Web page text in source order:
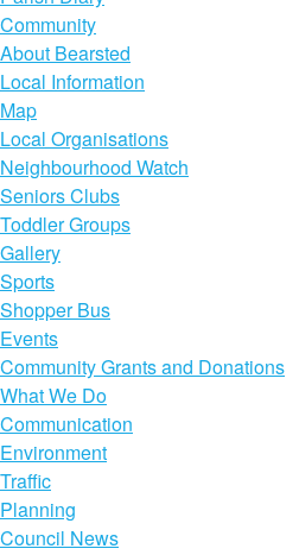
Community
About Bearsted
Local Information
Map
Local Organisations
Neighbourhood Watch
Seniors Clubs
Toddler Groups
Gallery
Sports
Shopper Bus
Events
Community Grants and Donations
What We Do
Communication
Environment
Traffic
Planning
Council News